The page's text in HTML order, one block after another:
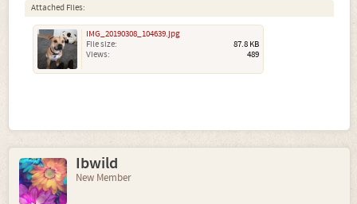
Attached Files:
IMG_20190308_104639.jpg
File size:
87.8 KB
Views:
489
Ibwild
New Member